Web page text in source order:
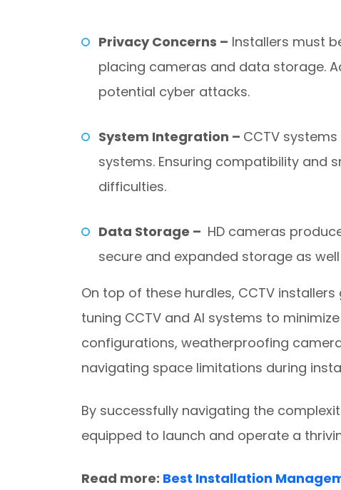
Privacy Concerns – Installers must
placing cameras and data storage.
potential cyber attacks.
System Integration – CCTV
systems. Ensuring compatibility and
difficulties.
Data Storage – HD cameras
secure and expanded storage as
On top of these hurdles, CCTV
tuning CCTV and AI systems to
configurations, weatherproofing
navigating space limitations during
By successfully navigating the
equipped to launch and operate a
Read more: Best Installation